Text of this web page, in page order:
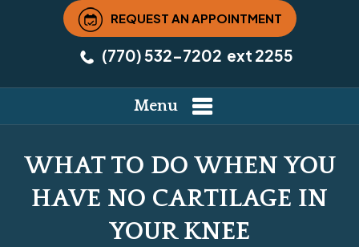
REQUEST AN APPOINTMENT
(770) 532-7202 ext 2255
Menu
WHAT TO DO WHEN YOU
HAVE NO CARTILAGE IN
YOUR KNEE